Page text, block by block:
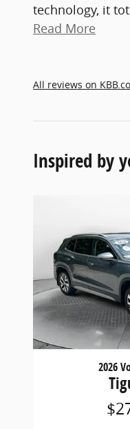
technology, it
Read More
All reviews on
Inspired by
2026